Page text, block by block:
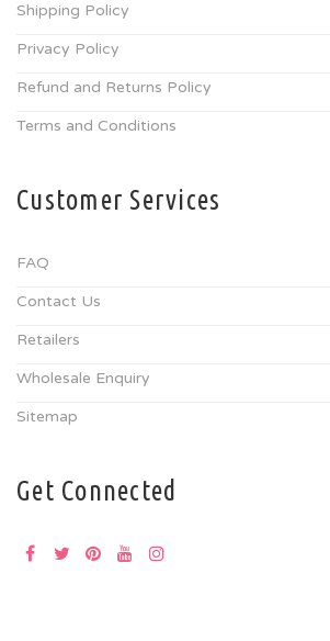
Shipping Policy
Privacy Policy
Refund and Returns Policy
Terms and Conditions
Customer Services
FAQ
Contact Us
Retailers
Wholesale Enquiry
Sitemap
Get Connected